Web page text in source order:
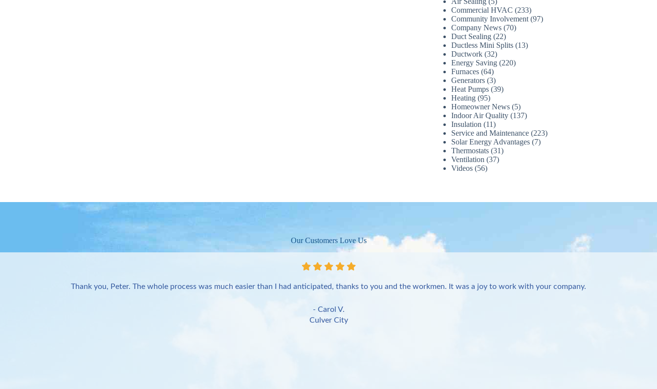
Commercial HVAC (233)
Community Involvement (97)
Company News (70)
Duct Sealing (22)
Ductless Mini Splits (13)
Ductwork (32)
Energy Saving (220)
Furnaces (64)
Generators (3)
Heat Pumps (39)
Heating (95)
Homeowner News (5)
Indoor Air Quality (137)
Insulation (11)
Service and Maintenance (223)
Solar Energy Advantages (7)
Thermostats (31)
Ventilation (37)
Videos (56)
Our Customers Love Us
Thank you, Peter. The whole process was much easier than I had anticipated, thanks to you and the workmen. It was a joy to work with your company.
- Carol V.
Culver City